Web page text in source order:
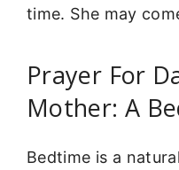
time. She may
Prayer For
Mother: A
Bedtime is a